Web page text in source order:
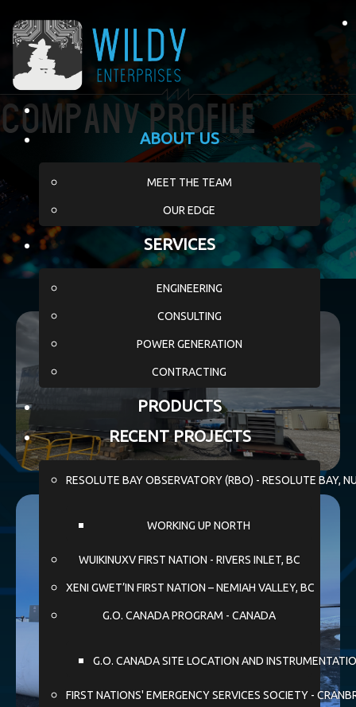
ABOUT US
MEET THE TEAM
OUR EDGE
SERVICES
ENGINEERING
CONSULTING
POWER GENERATION
CONTRACTING
PRODUCTS
RECENT PROJECTS
RESOLUTE BAY OBSERVATORY (RBO) - RESOLUTE BAY,
WORKING UP NORTH
WUIKINUXV FIRST NATION - RIVERS INLET, BC
XENI GWET’IN FIRST NATION – NEMIAH VALLEY, BC
G.O. CANADA PROGRAM - CANADA
G.O. CANADA SITE LOCATION AND
FIRST NATIONS' EMERGENCY SERVICES SOCIETY -
Company Profile